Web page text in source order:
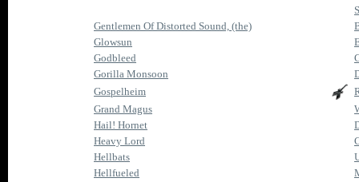
Gentlemen Of Distorted Sound, (the)
Glowsun
Godbleed
Gorilla Monsoon
Gospelheim
Grand Magus
Hail! Hornet
Heavy Lord
Hellbats
Hellfueled